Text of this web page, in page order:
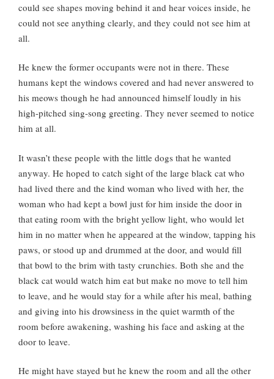
could see shapes moving behind it and hear voices inside, he
could not see anything clearly, and they could not see him at
all.
He knew the former occupants were not in there. These
humans kept the windows covered and had never answered to
his meows though he had announced himself loudly in his
high-pitched sing-song greeting. They never seemed to notice
him at all.
It wasn’t these people with the little dogs that he wanted
anyway. He hoped to catch sight of the large black cat who
had lived there and the kind woman who lived with her, the
woman who had kept a bowl just for him inside the door in
that eating room with the bright yellow light, who would let
him in no matter when he appeared at the window, tapping his
paws, or stood up and drummed at the door, and would fill
that bowl to the brim with tasty crunchies. Both she and the
black cat would watch him eat but make no move to tell him
to leave, and he would stay for a while after his meal, bathing
and giving into his drowsiness in the quiet warmth of the
room before awakening, washing his face and asking at the
door to leave.
He might have stayed but he knew the room and all the other